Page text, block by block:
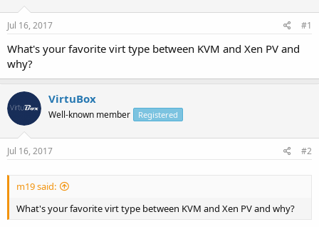
s
t
a
r
t
e
r
a
t
Jul 16, 2017 #1
What's your favorite virt type between KVM and Xen PV and
why?
VirtuBox
Well-known member Registered
Jul 16, 2017 #2
m19 said:
What's your favorite virt type between KVM and Xen PV and why?